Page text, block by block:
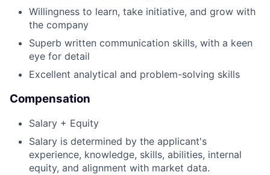
Willingness to learn, take initiative, and grow with
the company
Superb written communication skills, with a keen
eye for detail
Excellent analytical and problem-solving skills
Compensation
Salary + Equity
Salary is determined by the applicant's
experience, knowledge, skills, abilities, internal
equity, and alignment with market data.